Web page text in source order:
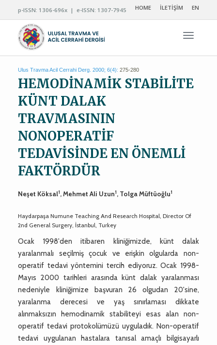
p-ISSN: 1306-696x | e-ISSN: 1307-7945 HOME İLETİŞİM EN
Ulus Travma Acil Cerrahi Derg. 2000; 6(4): 275-280
HEMODİNAMİK STABİLİTE
KÜNT DALAK
TRAVMASININ
NONOPERATİF
TEDAVİSİNDE EN ÖNEMLİ
FAKTÖRDÜR
Neşet Köksal1, Mehmet Ali Uzun1, Tolga Müftüoğlu1
Haydarpaşa Numune Teaching And Research Hospital, Director Of
2nd General Surgery, İstanbul, Turkey
Ocak 1998'den itibaren kliniğimizde, künt dalak
yaralanmalı seçilmiş çocuk ve erişkin olgularda non-
operatif tedavi yöntemini tercih ediyoruz. Ocak 1998-
Mayıs 2000 tarihleri arasında künt dalak yaralanması
nedeniyle kliniğimize başvuran 26 olgudan 20'sine,
yaralanma derecesi ve yaş sınırlaması dikkate
alınmaksızın hemodinamik stabiliteyi esas alan non-
operatif tedavi protokolümüzü uyguladık. Non-operatif
tedavi uygulanan hastalara tanısal amaçlı bilgisayarlı